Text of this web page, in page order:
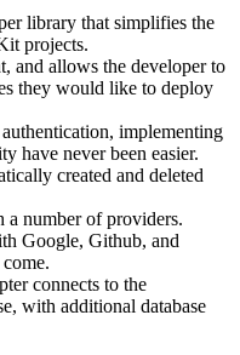
library that simplifies the
projects.
and allows the developer to
they would like to deploy
implementing
have never been easier.
created and deleted
a number of providers.
Google, Github, and
connects to the
with additional database